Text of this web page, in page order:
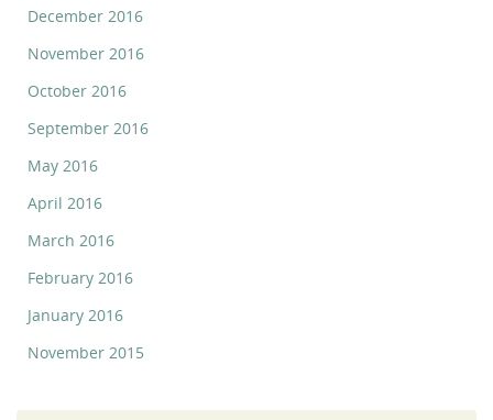
December 2016
November 2016
October 2016
September 2016
May 2016
April 2016
March 2016
February 2016
January 2016
November 2015